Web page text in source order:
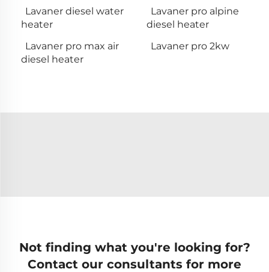
Lavaner diesel water
heater
Lavaner pro alpine
diesel heater
Lavaner pro max air
diesel heater
Lavaner pro 2kw
Not finding what you're looking for?
Contact our consultants for more